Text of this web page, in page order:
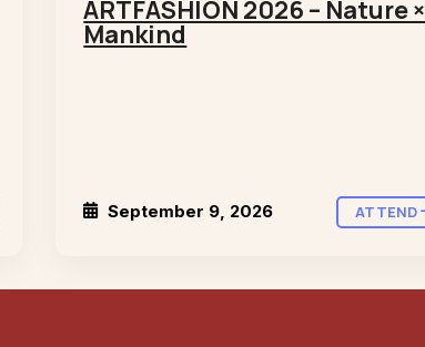
ARTFASHION 2026 – Nature ×
Mankind
September 9, 2026 ATTEND